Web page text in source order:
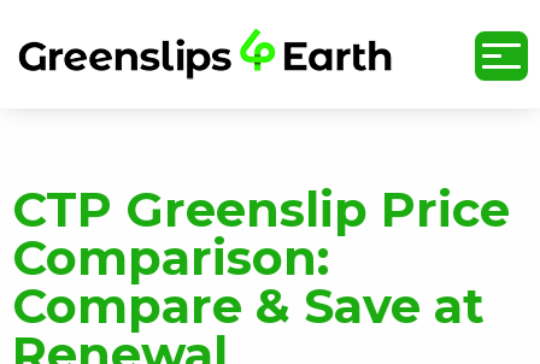
CTP Greenslip Price
Comparison:
Compare & Save at